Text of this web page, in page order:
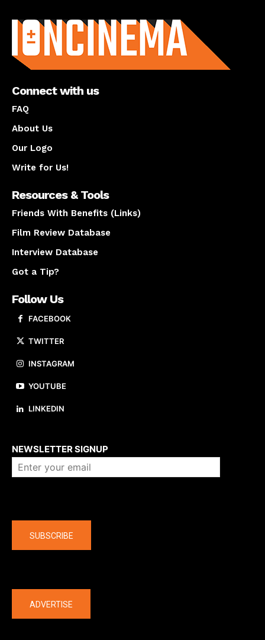
Connect with us
FAQ
About Us
Our Logo
Write for Us!
Resources & Tools
Friends With Benefits (Links)
Film Review Database
Interview Database
Got a Tip?
Follow Us
FACEBOOK
TWITTER
INSTAGRAM
YOUTUBE
LINKEDIN
NEWSLETTER SIGNUP
SUBSCRIBE
ADVERTISE